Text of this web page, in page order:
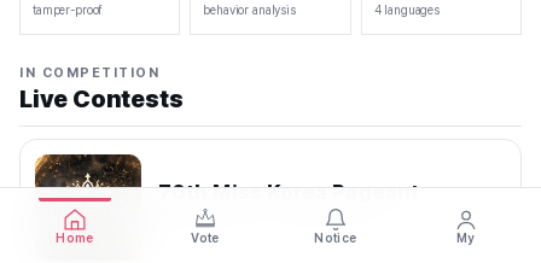
tamper-proof
behavior analysis
4 languages
IN COMPETITION
Live Contests
70th Miss Korea Pageant
2026.08.08 — 2026.08.22
Home Vote Notice My